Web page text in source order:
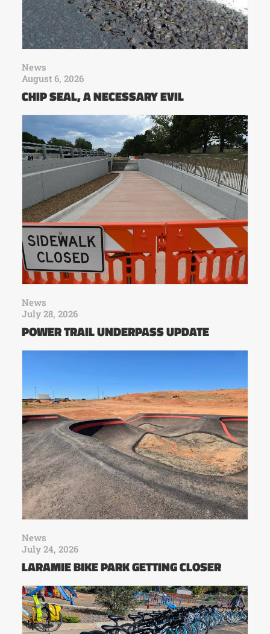
News
August 6, 2026
CHIP SEAL, A NECESSARY EVIL
News
July 28, 2026
POWER TRAIL UNDERPASS UPDATE
News
July 24, 2026
LARAMIE BIKE PARK GETTING CLOSER